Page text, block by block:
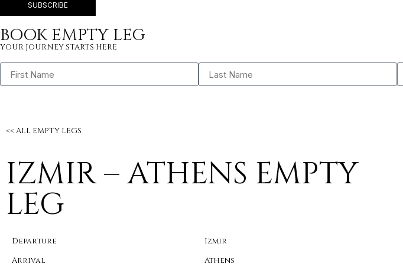
SUBSCRIBE
BOOK EMPTY LEG
YOUR JOURNEY STARTS HERE
<< ALL EMPTY LEGS
IZMIR – ATHENS EMPTY
LEG
Departure
Izmir
Arrival
Athens